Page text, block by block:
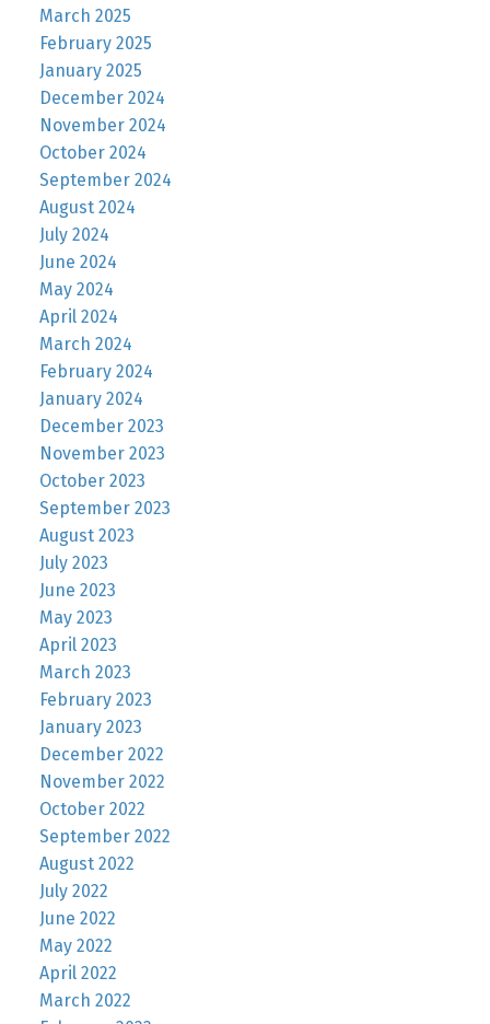
March 2025
February 2025
January 2025
December 2024
November 2024
October 2024
September 2024
August 2024
July 2024
June 2024
May 2024
April 2024
March 2024
February 2024
January 2024
December 2023
November 2023
October 2023
September 2023
August 2023
July 2023
June 2023
May 2023
April 2023
March 2023
February 2023
January 2023
December 2022
November 2022
October 2022
September 2022
August 2022
July 2022
June 2022
May 2022
April 2022
March 2022